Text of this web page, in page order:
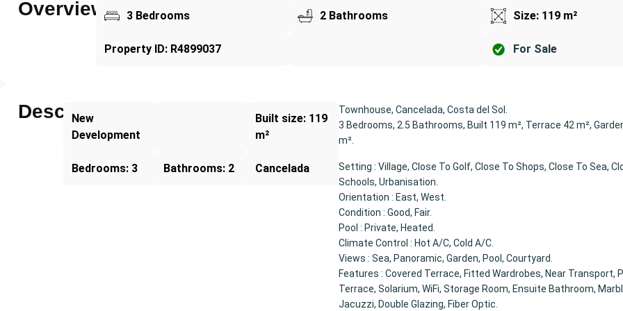
Overview 3 Bedrooms 2 Bathrooms Size: 119 m²
Property ID: R4899037 For Sale
Description
New
Development
Built size: 119
m²
Bedrooms: 3 Bathrooms: 2 Cancelada
Townhouse, Cancelada, Costa del Sol.
3 Bedrooms, 2.5 Bathrooms, Built 119 m², Terrace 42 m²,
m².
Setting : Village, Close To Golf, Close To Shops, Close To Sea,
Schools, Urbanisation.
Orientation : East, West.
Condition : Good, Fair.
Pool : Private, Heated.
Climate Control : Hot A/C, Cold A/C.
Views : Sea, Panoramic, Garden, Pool, Courtyard.
Features : Covered Terrace, Fitted Wardrobes, Near Transport,
Terrace, Solarium, WiFi, Storage Room, Ensuite Bathroom,
Jacuzzi, Double Glazing, Fiber Optic.